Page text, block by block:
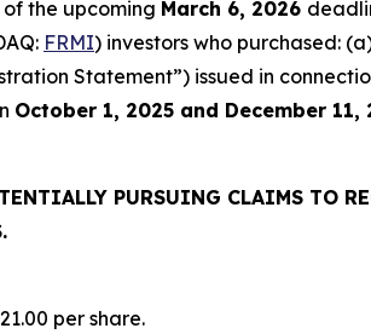
of the upcoming March 6, 2026
FRMI) investors who purchased:
Statement”) issued in
October 1, 2025 and December 11,
PURSUING CLAIMS TO
per share.